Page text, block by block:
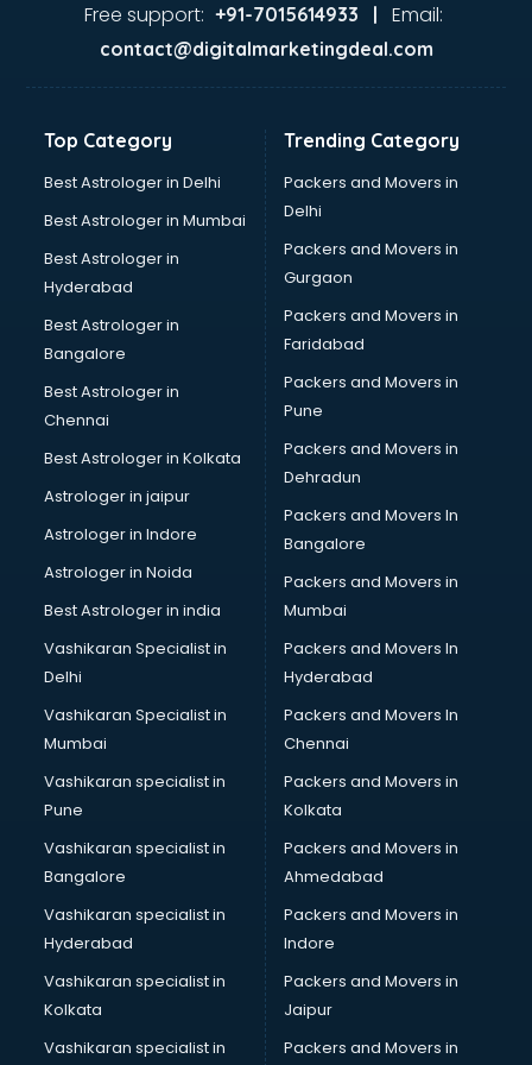
Ayurvedic Doctor courses in dehradun
Bakery Diploma courses in dehradun
Banking courses in dehradun
Bartender courses in dehradun
BBA courses in dehradun
Beautician courses in dehradun
Beauty Parlour courses in dehradun
BFA courses in dehradun
BHM courses in dehradun
Big Data courses in dehradun
BMS courses in dehradun
BPT courses in dehradun
British English Speaking courses in dehradun
Bsc Nursing courses in dehradun
BTC courses in dehradun
Business Analyst courses in dehradun
Business Analytics courses in dehradun
Cabin Crew courses in dehradun
Caterers courses in dehradun
CCC courses in dehradun
CCNA courses in dehradun
Ceh courses in dehradun
Certified Fitness Trainer courses in dehradun
Certified Yoga Instructor courses in dehradun
CFA courses in dehradun
CFP courses in dehradun
Chakra Healing courses in dehradun
Chef courses in dehradun
Chemist courses in dehradun
Chinese Language courses in dehradun
Free support: +91-7015614933 | Email:
contact@digitalmarketingdeal.com
Top Category
Best Astrologer in Delhi
Best Astrologer in Mumbai
Best Astrologer in
Hyderabad
Best Astrologer in
Bangalore
Best Astrologer in
Chennai
Best Astrologer in Kolkata
Astrologer in jaipur
Astrologer in Indore
Astrologer in Noida
Best Astrologer in india
Vashikaran Specialist in
Delhi
Vashikaran Specialist in
Mumbai
Vashikaran specialist in
Pune
Vashikaran specialist in
Bangalore
Vashikaran specialist in
Hyderabad
Vashikaran specialist in
Kolkata
Vashikaran specialist in
Trending Category
Packers and Movers in
Delhi
Packers and Movers in
Gurgaon
Packers and Movers in
Faridabad
Packers and Movers in
Pune
Packers and Movers in
Dehradun
Packers and Movers In
Bangalore
Packers and Movers in
Mumbai
Packers and Movers In
Hyderabad
Packers and Movers In
Chennai
Packers and Movers in
Kolkata
Packers and Movers in
Ahmedabad
Packers and Movers in
Indore
Packers and Movers in
Jaipur
Packers and Movers in